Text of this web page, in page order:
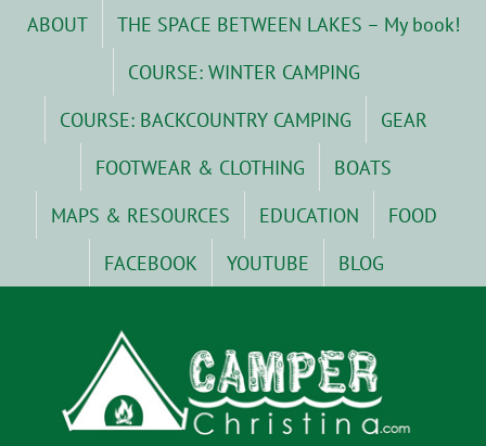
ABOUT
THE SPACE BETWEEN LAKES – My book!
COURSE: WINTER CAMPING
COURSE: BACKCOUNTRY CAMPING
GEAR
FOOTWEAR & CLOTHING
BOATS
MAPS & RESOURCES
EDUCATION
FOOD
FACEBOOK
YOUTUBE BLOG